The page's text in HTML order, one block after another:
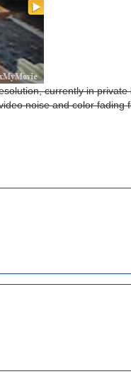
currently in private
noise and color fading